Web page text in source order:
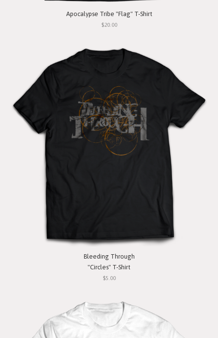
Apocalypse Tribe "Flag" T-Shirt
$20.00
Bleeding Through
"Circles" T-Shirt
$5.00